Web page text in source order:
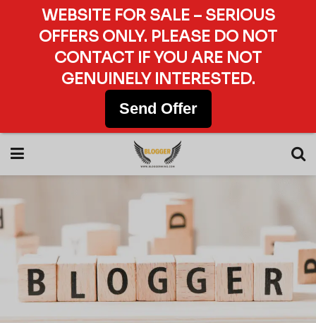
WEBSITE FOR SALE – SERIOUS
OFFERS ONLY. PLEASE DO NOT
CONTACT IF YOU ARE NOT
GENUINELY INTERESTED.
Send Offer